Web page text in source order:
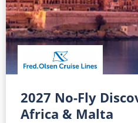
2027 No-Fly
Africa & Malta